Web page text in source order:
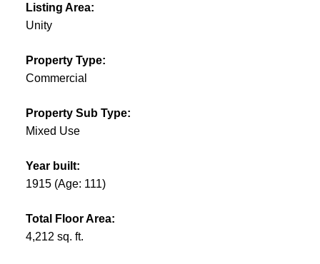
Listing Area:
Unity
Property Type:
Commercial
Property Sub Type:
Mixed Use
Year built:
1915 (Age: 111)
Total Floor Area:
4,212 sq. ft.